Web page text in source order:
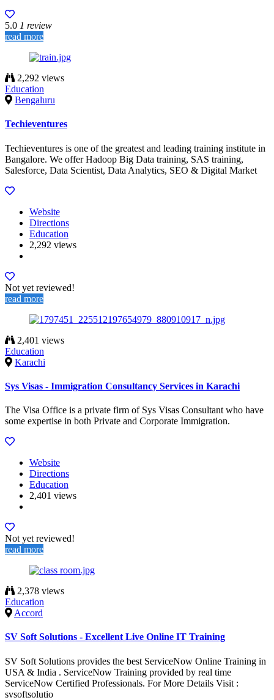
5.0 1 review
read more
2,292 views
Education
Bengaluru
Techieventures
Techieventures is one of the greatest and leading training institute in
Bangalore. We offer Hadoop Big Data training, SAS training,
Salesforce, Data Scientist, Data Analytics, SEO & Digital Market
Website
Directions
Education
2,292 views
Not yet reviewed!
read more
2,401 views
Education
Karachi
Sys Visas - Immigration Consultancy Services in Karachi
The Visa Office is a private firm of Sys Visas Consultant who have
some expertise in both Private and Corporate Immigration.
Website
Directions
Education
2,401 views
Not yet reviewed!
read more
2,378 views
Education
Accord
SV Soft Solutions - Excellent Live Online IT Training
SV Soft Solutions provides the best ServiceNow Online Training in
USA & India . ServiceNow Training provided by real time
ServiceNow Certified Professionals. For More Details Visit :
svsoftsolutio